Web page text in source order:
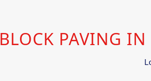
BLOCK PAVING IN